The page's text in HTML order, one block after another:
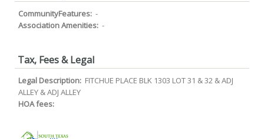
CommunityFeatures: -
Association Amenities: -
Tax, Fees & Legal
Legal Description: FITCHUE PLACE BLK 1303 LOT 31 & 32 & ADJ
ALLEY & ADJ ALLEY
HOA fees: